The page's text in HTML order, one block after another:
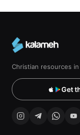
Christian resources
Get